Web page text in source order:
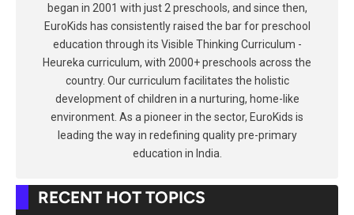
began in 2001 with just 2 preschools, and since then,
EuroKids has consistently raised the bar for preschool
education through its Visible Thinking Curriculum -
Heureka curriculum, with 2000+ preschools across the
country. Our curriculum facilitates the holistic
development of children in a nurturing, home-like
environment. As a pioneer in the sector, EuroKids is
leading the way in redefining quality pre-primary
education in India.
RECENT HOT TOPICS